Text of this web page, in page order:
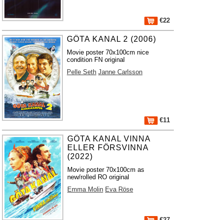
€22
GÖTA KANAL 2 (2006)
Movie poster 70x100cm nice
condition FN original
Pelle Seth Janne Carlsson
€11
GÖTA KANAL VINNA
ELLER FÖRSVINNA
(2022)
Movie poster 70x100cm as
new/rolled RO original
Emma Molin Eva Röse